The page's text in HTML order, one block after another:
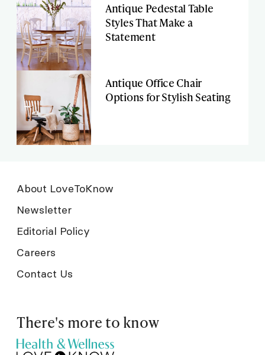
Antique Pedestal Table
Styles That Make a
Statement
Antique Office Chair
Options for Stylish Seating
About LoveToKnow
Newsletter
Editorial Policy
Careers
Contact Us
There's more to know